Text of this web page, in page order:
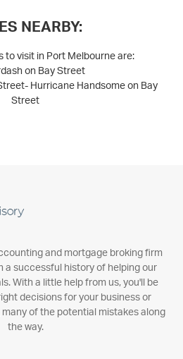
NEARBY:
to visit in Port Melbourne are:
on Bay Street
Hurricane Handsome on Bay
Street
and mortgage broking firm
a successful history of helping our
With a little help from us, you'll be
decisions for your business or
of the potential mistakes along
the way.